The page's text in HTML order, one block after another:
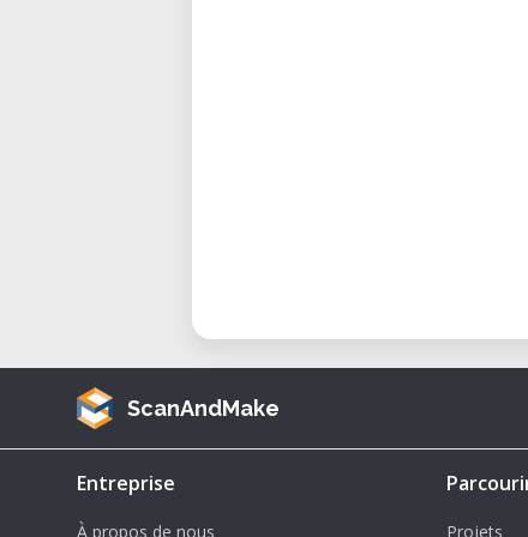
ScanAndMake
Entreprise
À propos de nous Projets